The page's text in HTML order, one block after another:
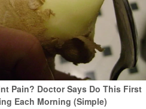
Pain? Doctor Says Do This First
Each Morning (Simple)